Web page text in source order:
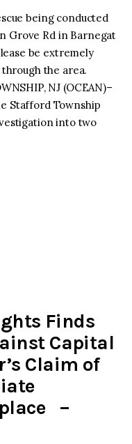
being conducted
Grove Rd in Barnegat
be extremely
the area.
NJ (OCEAN)–
Stafford Township
into two
Finds
Capital
Claim of
–